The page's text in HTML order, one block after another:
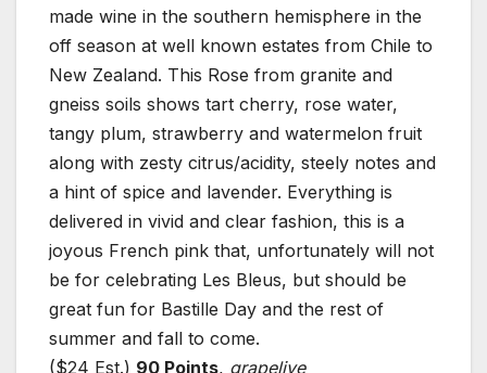
made wine in the southern hemisphere in the
off season at well known estates from Chile to
New Zealand. This Rose from granite and
gneiss soils shows tart cherry, rose water,
tangy plum, strawberry and watermelon fruit
along with zesty citrus/acidity, steely notes and
a hint of spice and lavender. Everything is
delivered in vivid and clear fashion, this is a
joyous French pink that, unfortunately will not
be for celebrating Les Bleus, but should be
great fun for Bastille Day and the rest of
summer and fall to come.
($24 Est.) 90 Points, grapelive